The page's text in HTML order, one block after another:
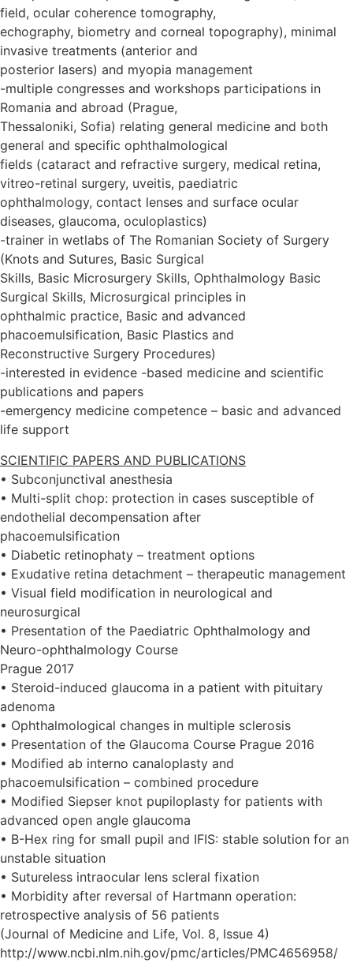
field, ocular coherence tomography,
echography, biometry and corneal topography), minimal
invasive treatments (anterior and
posterior lasers) and myopia management
-multiple congresses and workshops participations in
Romania and abroad (Prague,
Thessaloniki, Sofia) relating general medicine and both
general and specific ophthalmological
fields (cataract and refractive surgery, medical retina,
vitreo-retinal surgery, uveitis, paediatric
ophthalmology, contact lenses and surface ocular
diseases, glaucoma, oculoplastics)
-trainer in wetlabs of The Romanian Society of Surgery
(Knots and Sutures, Basic Surgical
Skills, Basic Microsurgery Skills, Ophthalmology Basic
Surgical Skills, Microsurgical principles in
ophthalmic practice, Basic and advanced
phacoemulsification, Basic Plastics and
Reconstructive Surgery Procedures)
-interested in evidence -based medicine and scientific
publications and papers
-emergency medicine competence – basic and advanced
life support
SCIENTIFIC PAPERS AND PUBLICATIONS
• Subconjunctival anesthesia
• Multi-split chop: protection in cases susceptible of
endothelial decompensation after
phacoemulsification
• Diabetic retinophaty – treatment options
• Exudative retina detachment – therapeutic management
• Visual field modification in neurological and
neurosurgical
• Presentation of the Paediatric Ophthalmology and
Neuro-ophthalmology Course
Prague 2017
• Steroid-induced glaucoma in a patient with pituitary
adenoma
• Ophthalmological changes in multiple sclerosis
• Presentation of the Glaucoma Course Prague 2016
• Modified ab interno canaloplasty and
phacoemulsification – combined procedure
• Modified Siepser knot pupiloplasty for patients with
advanced open angle glaucoma
• B-Hex ring for small pupil and IFIS: stable solution for an
unstable situation
• Sutureless intraocular lens scleral fixation
• Morbidity after reversal of Hartmann operation:
retrospective analysis of 56 patients
(Journal of Medicine and Life, Vol. 8, Issue 4)
http://www.ncbi.nlm.nih.gov/pmc/articles/PMC4656958/